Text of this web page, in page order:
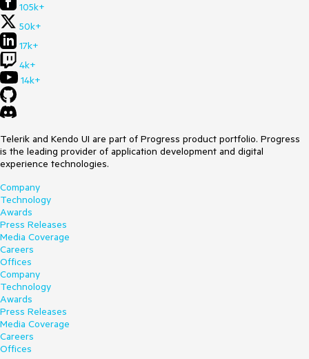
105k+
50k+
17k+
4k+
14k+
Telerik and Kendo UI are part of Progress product portfolio. Progress
is the leading provider of application development and digital
experience technologies.
Company
Technology
Awards
Press Releases
Media Coverage
Careers
Offices
Company
Technology
Awards
Press Releases
Media Coverage
Careers
Offices